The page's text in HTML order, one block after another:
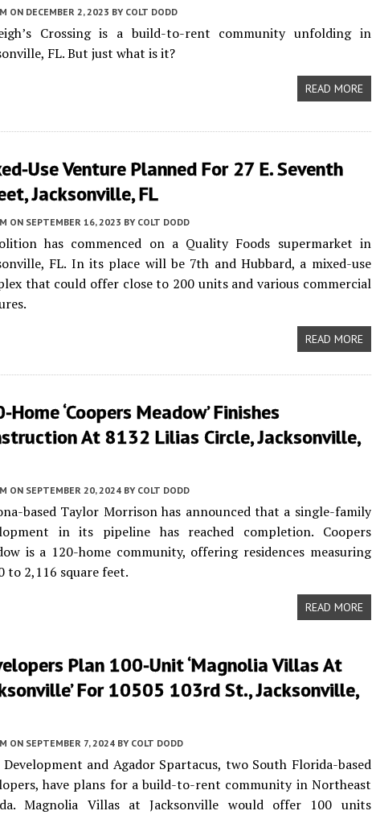
ON DECEMBER 2, 2023 BY COLT DODD
Crossing is a build-to-rent community unfolding in
FL. But just what is it?
READ MORE
Use Venture Planned For 27 E. Seventh
Jacksonville, FL
ON SEPTEMBER 16, 2023 BY COLT DODD
has commenced on a Quality Foods supermarket in
FL. In its place will be 7th and Hubbard, a mixed-use
that could offer close to 200 units and various commercial
READ MORE
Home ‘Coopers Meadow’ Finishes
At 8132 Lilias Circle, Jacksonville,
ON SEPTEMBER 20, 2024 BY COLT DODD
based Taylor Morrison has announced that a single-family
in its pipeline has reached completion. Coopers
is a 120-home community, offering residences measuring
to 2,116 square feet.
READ MORE
Plan 100-Unit ‘Magnolia Villas At
For 10505 103rd St., Jacksonville,
ON SEPTEMBER 7, 2024 BY COLT DODD
Development and Agador Spartacus, two South Florida-based
have plans for a build-to-rent community in Northeast
Magnolia Villas at Jacksonville would offer 100 units